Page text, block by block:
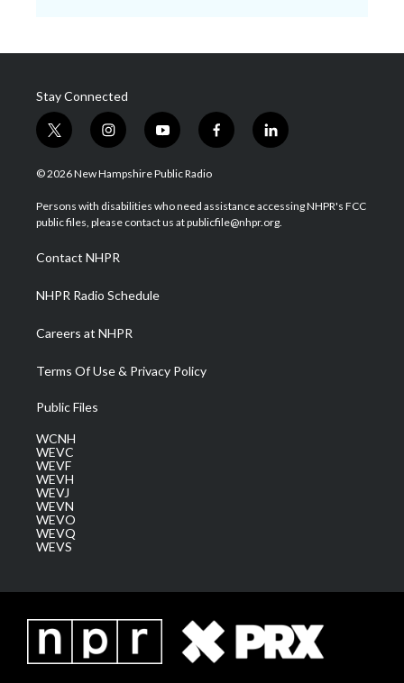
Stay Connected
t
w
i
t
e
i
n
s
a
g
a
m
y
o
u
u
b
f
a
b
o
l
i
e
d
© 2026 New Hampshire Public Radio
Persons with disabilities who need assistance accessing NHPR's FCC
public files, please contact us at publicfile@nhpr.org.
Contact NHPR
NHPR Radio Schedule
Careers at NHPR
Terms Of Use & Privacy Policy
Public Files
WCNH
WEVC
WEVF
WEVH
WEVJ
WEVN
WEVO
WEVQ
WEVS